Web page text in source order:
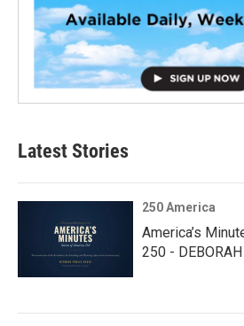
Latest Stories
250 America
America’s
250 -